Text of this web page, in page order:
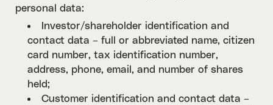
personal data:
Investor/shareholder identification and
contact data – full or abbreviated name, citizen
card number, tax identification number,
address, phone, email, and number of shares
held;
Customer identification and contact data –